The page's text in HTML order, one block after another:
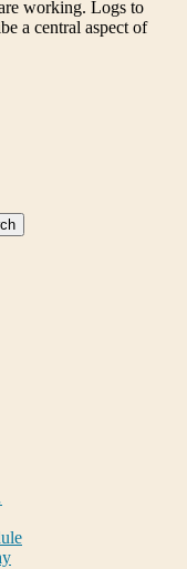
working. Logs to
a central aspect of